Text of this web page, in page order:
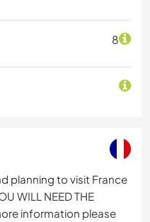
8
planning to visit France
WILL NEED THE
information please